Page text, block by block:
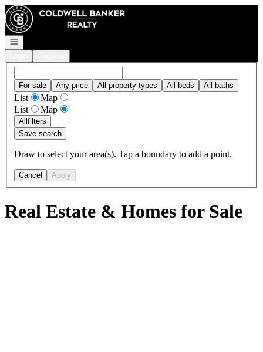
Go to: Homepage
Open navigation
For sale Any price All property types All beds All baths
List
Map
List
Map
Allfilters
Save search
Draw to select your area(s). Tap a boundary to add a point.
Cancel Apply
Real Estate & Homes for Sale